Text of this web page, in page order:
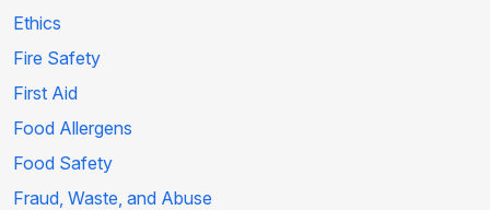
Ethics
Fire Safety
First Aid
Food Allergens
Food Safety
Fraud, Waste, and Abuse